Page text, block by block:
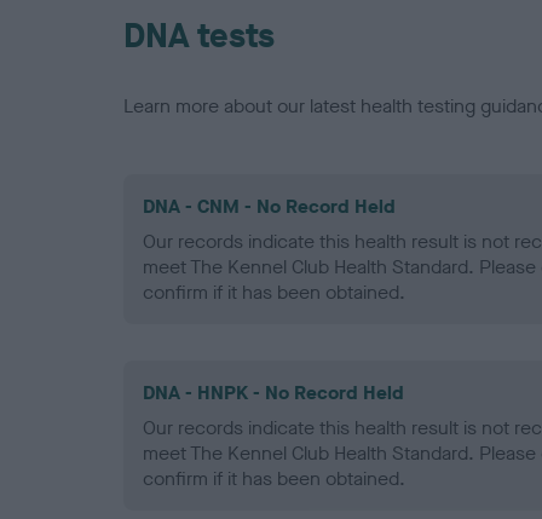
DNA tests
Learn more about our latest health testing
DNA - CNM - No Record Held
Our records indicate this health result is not
meet The Kennel Club Health Standard.
confirm if it has been obtained.
DNA - HNPK - No Record Held
Our records indicate this health result is not
meet The Kennel Club Health Standard.
confirm if it has been obtained.